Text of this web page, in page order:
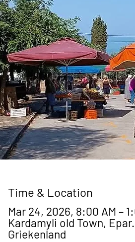
Time & Location
Mar 24, 2026, 8:00 AM –
Kardamyli old Town,
Griekenland